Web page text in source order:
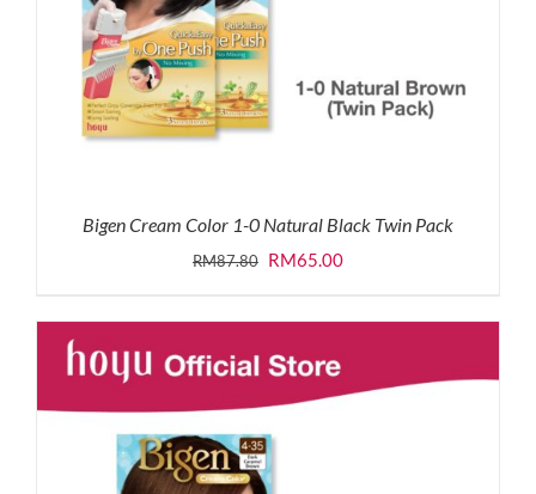
Bigen Cream Color 1-0 Natural Black Twin Pack
RM87.80 Original
was:
RM87.80.
RM65.00Current
is:
RM65.00.